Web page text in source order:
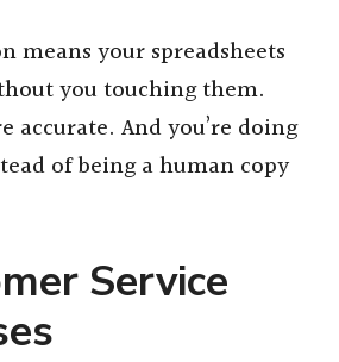
means your spreadsheets
you touching them.
accurate. And you’re doing
of being a human copy
Service